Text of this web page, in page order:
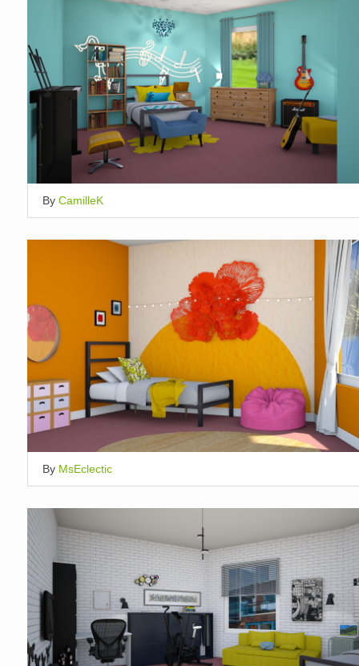
By CamilleK
By MsEclectic